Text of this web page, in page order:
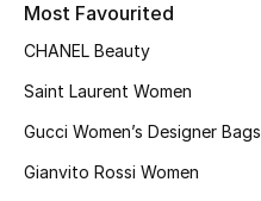
Most Favourited
CHANEL Beauty
Saint Laurent Women
Gucci Women’s Designer Bags
Gianvito Rossi Women